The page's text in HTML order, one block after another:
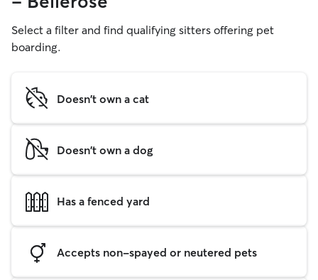
Select a filter and find qualifying sitters offering pet
boarding.
Doesn't own a cat
Doesn't own a dog
Has a fenced yard
Accepts non-spayed or neutered pets